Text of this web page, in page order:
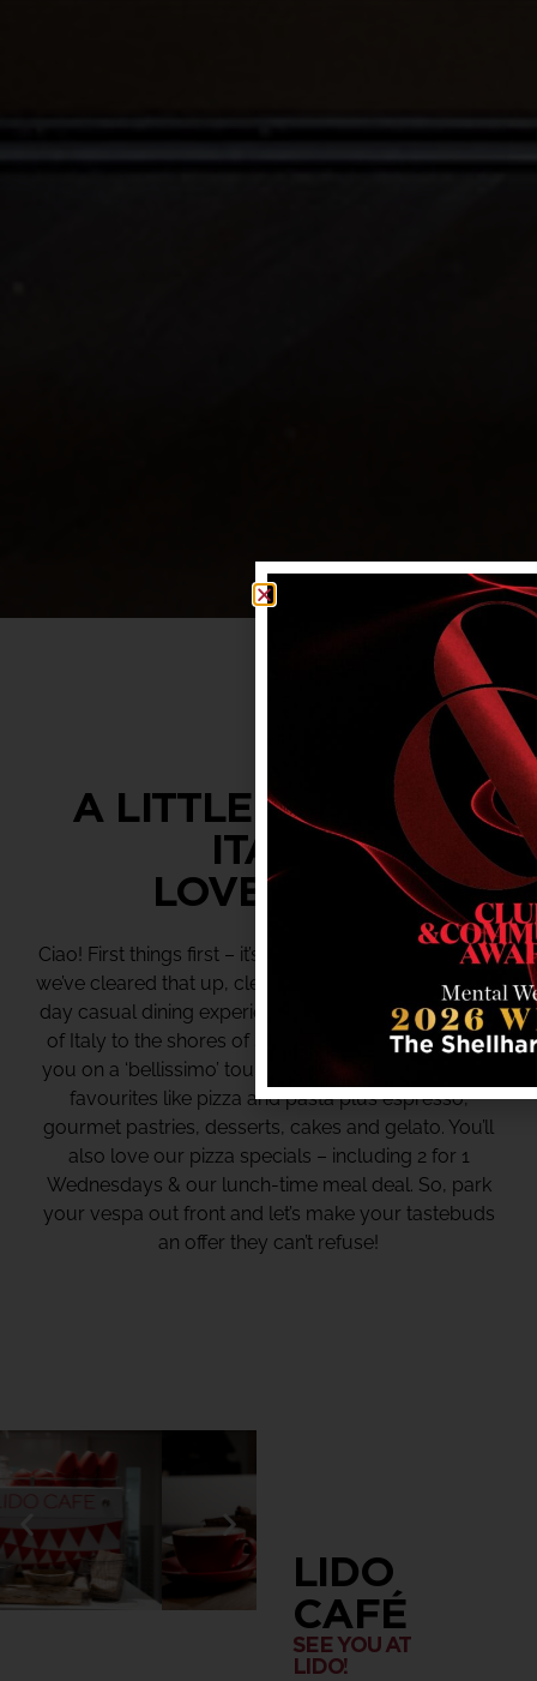
A LITTLE TASTE OF
ITALY.
LOVE LIDO.
Ciao! First things first – it’s pronounced “lee-do”. Now
we’ve cleared that up, clear your schedule for an all-
day casual dining experience that brings a little taste
of Italy to the shores of Shellharbour. Lido will lead
you on a ‘bellissimo’ tour of Italian cuisine, including
favourites like pizza and pasta plus espresso,
gourmet pastries, desserts, cakes and gelato. You’ll
also love our pizza specials – including 2 for 1
Wednesdays & our lunch-time meal deal. So, park
your vespa out front and let’s make your tastebuds
an offer they can’t refuse!
LIDO
CAFÉ
SEE YOU AT
LIDO!